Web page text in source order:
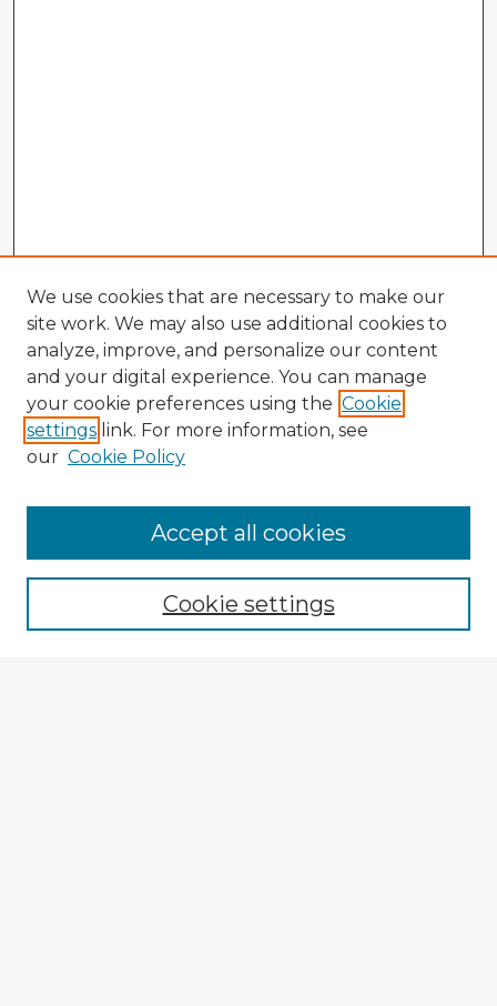
Enter search terms:
We use cookies that are necessary to make our
site work. We may also use additional cookies to
analyze, improve, and personalize our content
and your digital experience. You can manage
your cookie preferences using the Cookie
settings link. For more information, see
our Cookie Policy
Cookie settings
Accept all cookies